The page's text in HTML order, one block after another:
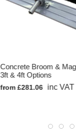
Concrete Broom &
3ft & 4ft Options
from £281.06 inc VAT